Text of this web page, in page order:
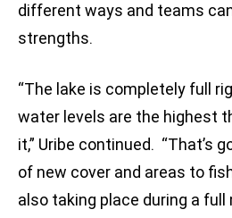
different ways and teams
strengths.
“The lake is completely full
water levels are the highest
it,” Uribe continued. “That’s
of new cover and areas to
also taking place during a full